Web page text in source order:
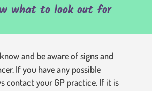
what to look out for
and be aware of signs and
If you have any possible
contact your GP practice. If it is